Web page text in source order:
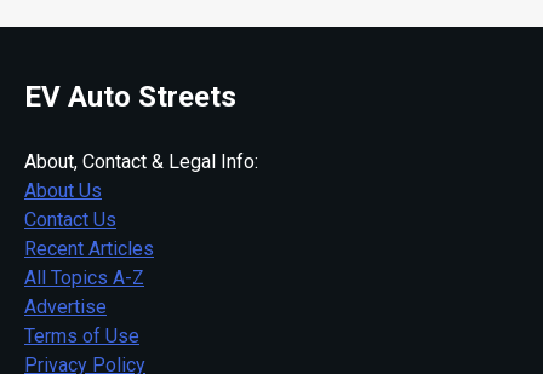
EV Auto Streets
About, Contact & Legal Info:
About Us
Contact Us
Recent Articles
All Topics A-Z
Advertise
Terms of Use
Privacy Policy